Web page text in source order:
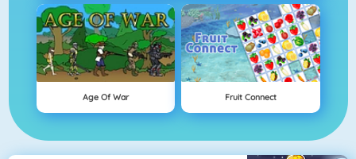
Age Of War Fruit Connect